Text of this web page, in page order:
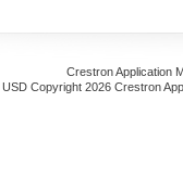
Crestron Application
USD Copyright 2026 Crestron